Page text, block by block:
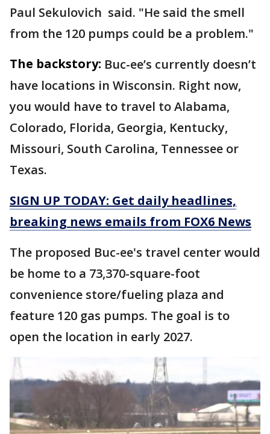
Paul Sekulovich said. "He said the smell
from the 120 pumps could be a problem."
The backstory: Buc-ee’s currently doesn’t
have locations in Wisconsin. Right now,
you would have to travel to Alabama,
Colorado, Florida, Georgia, Kentucky,
Missouri, South Carolina, Tennessee or
Texas.
SIGN UP TODAY: Get daily headlines,
breaking news emails from FOX6 News
The proposed Buc-ee's travel center would
be home to a 73,370-square-foot
convenience store/fueling plaza and
feature 120 gas pumps. The goal is to
open the location in early 2027.